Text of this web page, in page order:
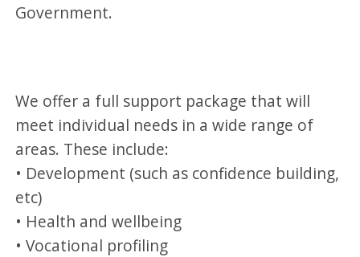
Government.
We offer a full support package that will
meet individual needs in a wide range of
areas. These include:
• Development (such as confidence building,
etc)
• Health and wellbeing
• Vocational profiling